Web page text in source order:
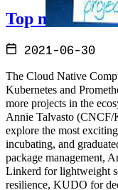
Top new
2021-06-30
The Cloud Native
Kubernetes and
more projects in the
Annie Talvasto (CNCF/
explore the most
incubating, and
package management,
Linkerd for lightweight
resilience, KUDO for